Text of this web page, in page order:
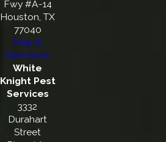
Fwy #A-14
Houston, TX
77040
Map &
Directions
White
Knight Pest
Services
3332
Durahart
Street